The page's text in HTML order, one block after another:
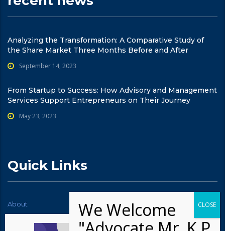
Analyzing the Transformation: A Comparative Study of
the Share Market Three Months Before and After
September 14, 2023
From Startup to Success: How Advisory and Management
Services Support Entrepreneurs on Their Journey
May 23, 2023
Quick Links
About News
Contact Us Testimonials